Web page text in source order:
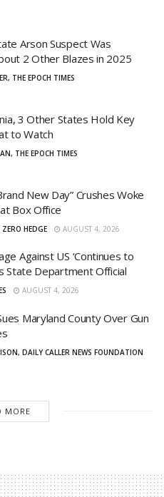
Arson Suspect Was
2 Other Blazes in 2025
THE EPOCH TIMES
3 Other States Hold Key
to Watch
THE EPOCH TIMES
New Day” Crushes Woke
Box Office
HEDGE AUGUST 4, 2026
Against US ‘Continues to
State Department Official
AUGUST 4, 2026
Maryland County Over Gun
DAILY CALLER NEWS FOUNDATION
MORE